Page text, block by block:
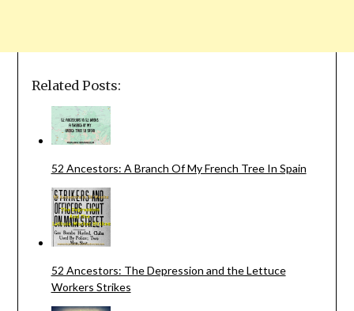
Related Posts:
52 Ancestors: A Branch Of My French Tree In Spain
52 Ancestors: The Depression and the Lettuce
Workers Strikes